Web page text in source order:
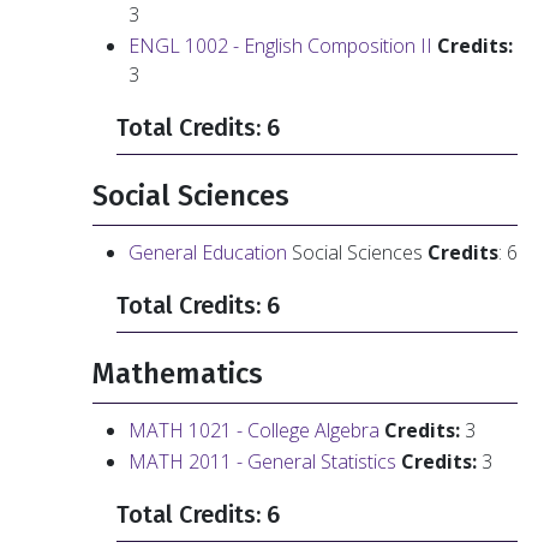
3
ENGL 1002 - English Composition II Credits:
3
Total Credits: 6
Social Sciences
General Education Social Sciences Credits: 6
Total Credits: 6
Mathematics
MATH 1021 - College Algebra Credits: 3
MATH 2011 - General Statistics Credits: 3
Total Credits: 6